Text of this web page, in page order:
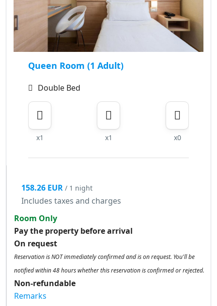
Queen Room (1 Adult)
Double Bed
x1 x1 x0
158.26 EUR / 1 night
Includes taxes and charges
Room Only
Pay the property before arrival
On request
Reservation is NOT immediately confirmed and is on request. You'll be
notified within 48 hours whether this reservation is confirmed or rejected.
Non-refundable
Remarks